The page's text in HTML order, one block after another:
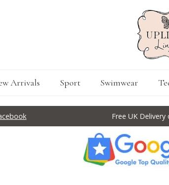
Arrivals Sport Swimwear
Free UK